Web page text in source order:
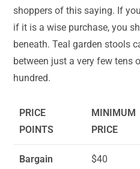
shoppers of this saying. If
if it is a wise purchase, you
beneath. Teal garden stools
between just a very few tens
hundred.
PRICE
POINTS
MINIMUM
PRICE
Bargain
$40